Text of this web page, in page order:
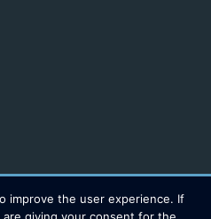
improve the user experience. If